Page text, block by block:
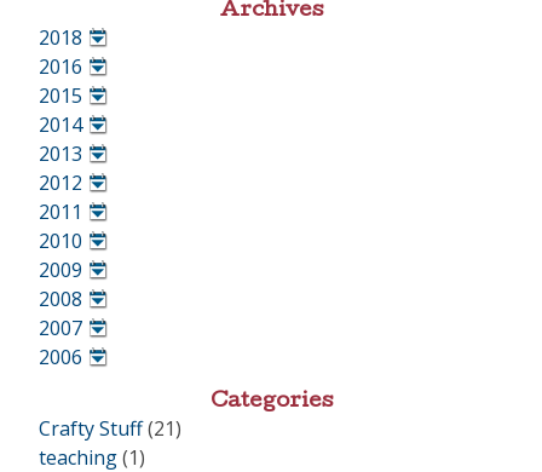
Archives
2018
•
2016
•
2015
•
2014
•
2013
•
2012
•
2011
•
2010
•
2009
•
2008
•
2007
•
2006
Categories
Crafty Stuff(21)
teaching(1)